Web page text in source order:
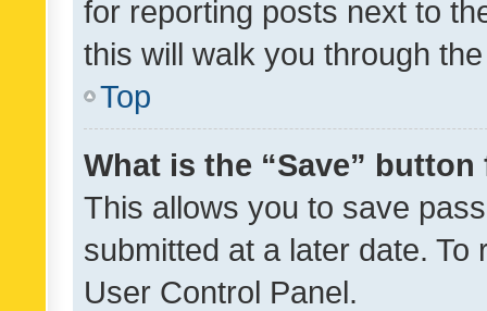
for reporting posts next to
this will walk you through
Top
What is the “Save”
This allows you to save
submitted at a later date.
User Control Panel.